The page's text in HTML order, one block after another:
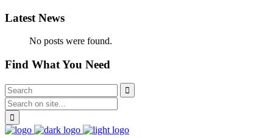
Latest News
No posts were found.
Find What You Need